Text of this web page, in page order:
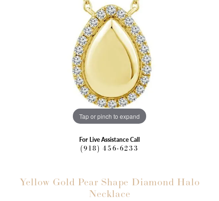
Tap or pinch to expand
For Live Assistance Call
(918) 456-6233
Yellow Gold Pear Shape Diamond Halo
Necklace